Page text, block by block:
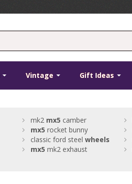
Vintage Gift Ideas
mk2 mx5 camber
mx5 rocket bunny
classic ford steel wheels
mx5 mk2 exhaust